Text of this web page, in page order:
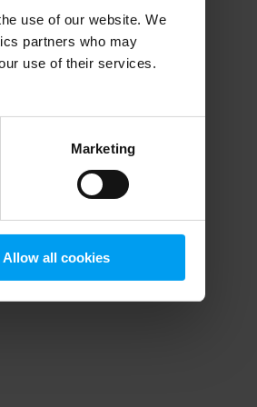
use of our website. We
partners who may
use of their services.
Marketing
Allow all cookies
information).